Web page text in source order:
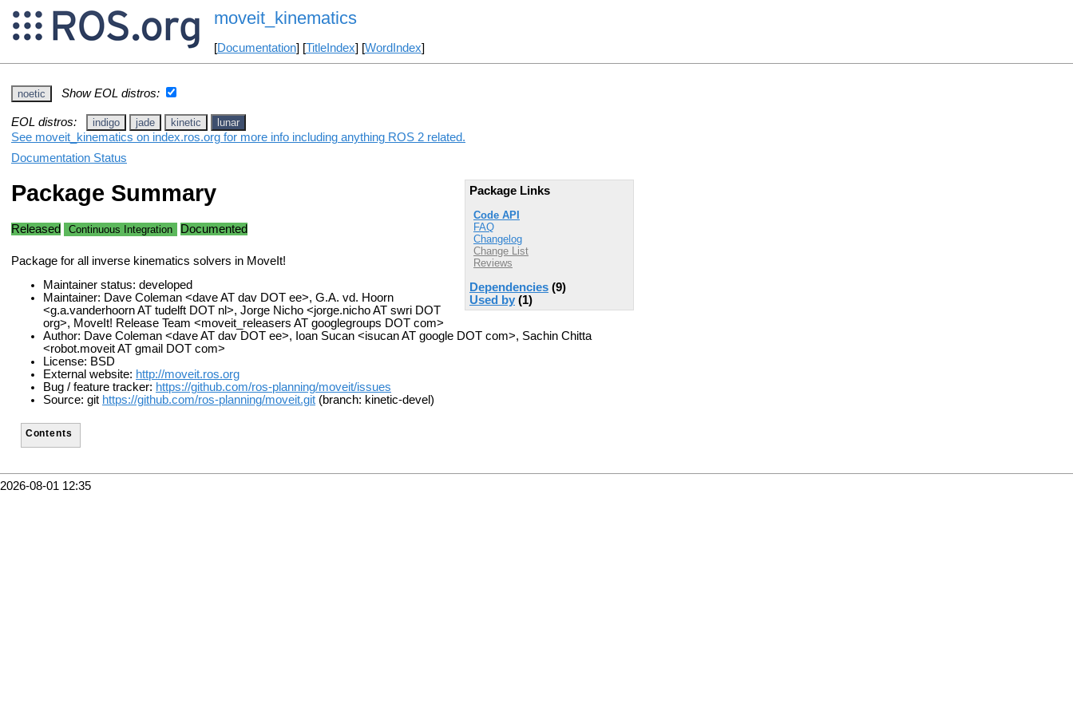
moveit_kinematics
[Documentation] [TitleIndex] [WordIndex]
noetic Show EOL distros:
EOL distros: indigo jade kinetic lunar
See moveit_kinematics on index.ros.org for more info including anything ROS 2 related.
Documentation Status
Package Links
Code API
FAQ
Changelog
Change List
Reviews
Dependencies (9)
Used by (1)
Package Summary
Released Continuous Integration Documented
Package for all inverse kinematics solvers in MoveIt!
Maintainer status: developed
Maintainer: Dave Coleman <dave AT dav DOT ee>, G.A. vd. Hoorn
<g.a.vanderhoorn AT tudelft DOT nl>, Jorge Nicho <jorge.nicho AT swri DOT
org>, MoveIt! Release Team <moveit_releasers AT googlegroups DOT com>
Author: Dave Coleman <dave AT dav DOT ee>, Ioan Sucan <isucan AT google DOT com>, Sachin Chitta
<robot.moveit AT gmail DOT com>
License: BSD
External website: http://moveit.ros.org
Bug / feature tracker: https://github.com/ros-planning/moveit/issues
Source: git https://github.com/ros-planning/moveit.git (branch: kinetic-devel)
Contents
2026-08-01 12:35